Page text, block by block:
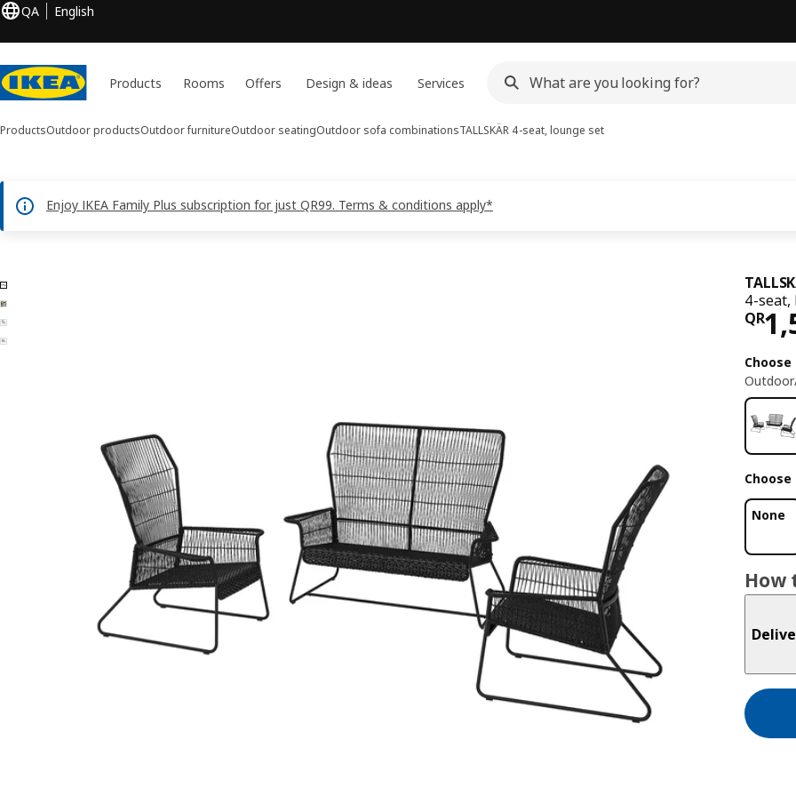
QA English
Products Rooms Offers Design & ideas Services
ProductsOutdoor productsOutdoor furnitureOutdoor seatingOutdoor sofa combinationsTALLSKÄR 4-seat, lounge set
Enjoy IKEA Family Plus subscription for just QR99. Terms & conditions apply*
4 TALLSKÄR images
images
Image zoomed out, normal view
4-seat,
QR
Choose
None
How